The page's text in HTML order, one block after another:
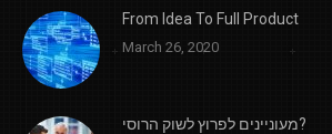
From Idea To Full Product
March 26, 2020
מעוניינים לפרוץ לשוק הרוסי?